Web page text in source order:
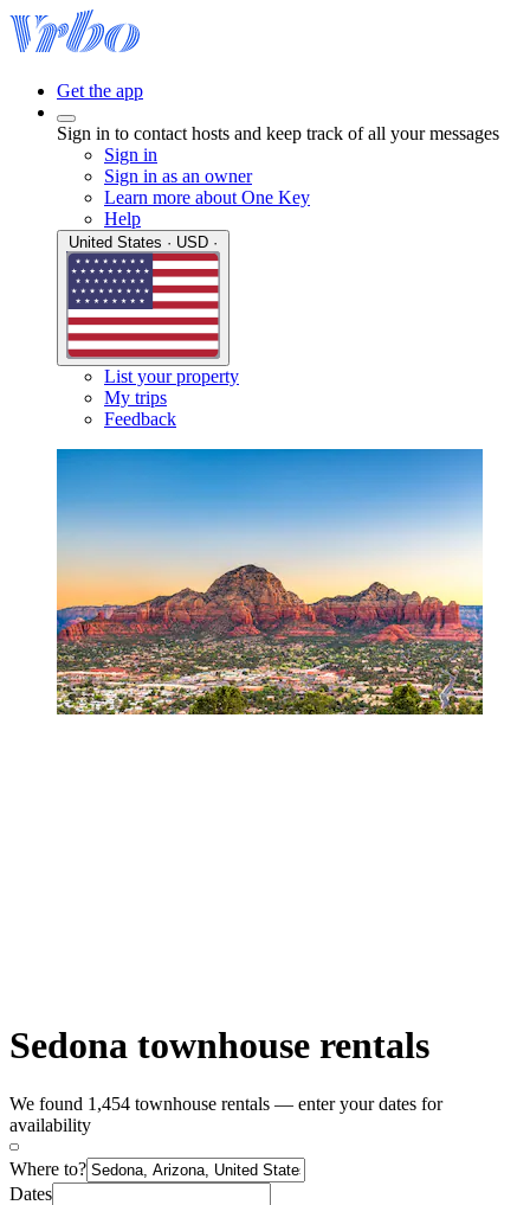
Get the app
Sign in to contact hosts and keep track of all your messages
Sign in
Sign in as an owner
Learn more about One Key
Help
List your property
My trips
Feedback
Sedona townhouse rentals
We found 1,454 townhouse rentals — enter your dates for
availability
Where to?
Dates